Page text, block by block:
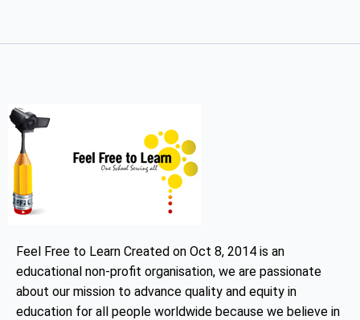
Feel Free to Learn Created on Oct 8, 2014 is an
educational non-profit organisation, we are passionate
about our mission to advance quality and equity in
education for all people worldwide because we believe in